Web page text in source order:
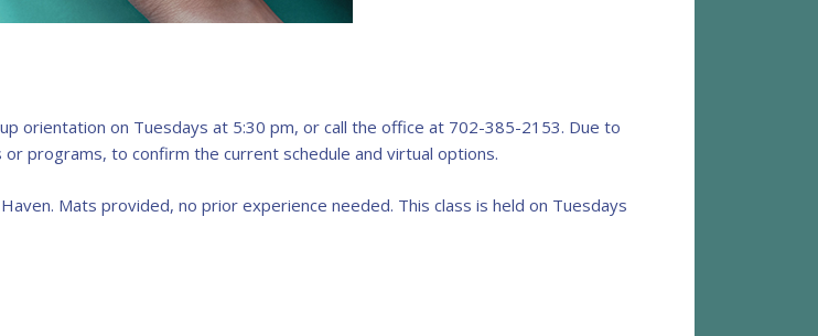
orientation on Tuesdays at 5:30 pm, or call the office at 702-385-2153. Due to
programs, to confirm the current schedule and virtual options.
Mats provided, no prior experience needed. This class is held on Tuesdays